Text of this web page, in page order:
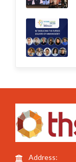
Address: